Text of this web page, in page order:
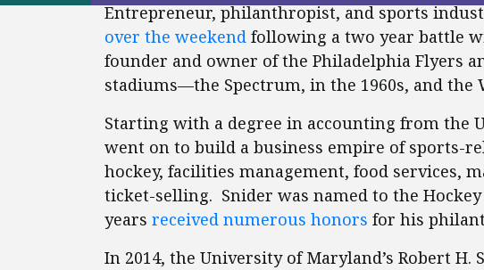
Entrepreneur, philanthropist, and sports
over the weekend following a two year battle
founder and owner of the Philadelphia Flyers
stadiums—the Spectrum, in the 1960s, and the
Starting with a degree in accounting from the
went on to build a business empire of sports-
hockey, facilities management, food services,
ticket-selling. Snider was named to the
years received numerous honors for his
In 2014, the University of Maryland’s Robert H.